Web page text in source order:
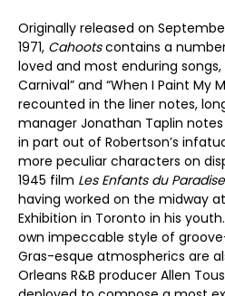
Originally released on
1971, Cahootscontains a
loved and most enduring songs,
Carnival” and “When I Paint My
recounted in the liner notes,
manager Jonathan Taplin notes
in part out of Robertson’s
more peculiar characters on
1945 film Les Enfants du Paradise
having worked on the midway
Exhibition in Toronto in his
own impeccable style of
Gras-esque atmospherics are
Orleans R&B producer Allen